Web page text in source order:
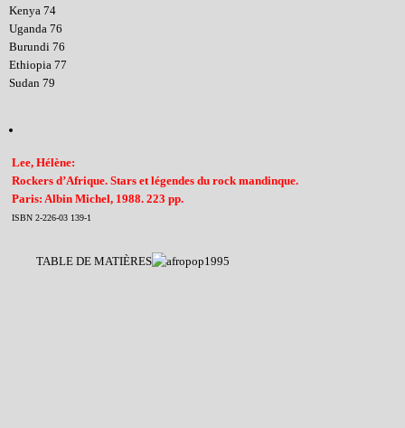
Kenya 74
Uganda 76
Burundi 76
Ethiopia 77
Sudan 79
Lee, Hélène:
Rockers d’Afrique. Stars et légendes du rock mandinque.
Paris: Albin Michel, 1988. 223 pp.
ISBN 2-226-03 139-1
TABLE DE MATIÈRES